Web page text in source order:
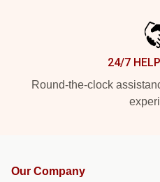
24/7
Round-the-clock
Our Company